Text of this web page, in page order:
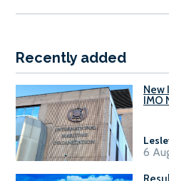
Recently added
New
IMO
6